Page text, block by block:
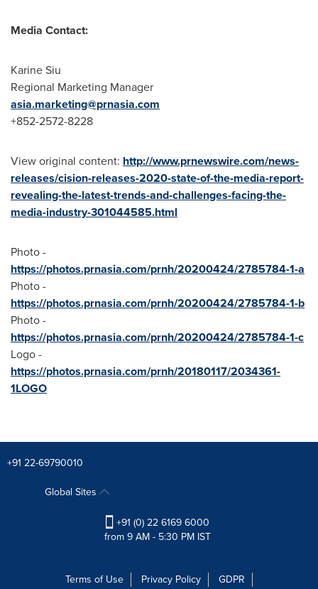
Media Contact:
Karine Siu
Regional Marketing Manager
asia.marketing@prnasia.com
+852-2572-8228
View original content: http://www.prnewswire.com/news-
releases/cision-releases-2020-state-of-the-media-report-
revealing-the-latest-trends-and-challenges-facing-the-
media-industry-301044585.html
Photo -
https://photos.prnasia.com/prnh/20200424/2785784-1-a
Photo -
https://photos.prnasia.com/prnh/20200424/2785784-1-b
Photo -
https://photos.prnasia.com/prnh/20200424/2785784-1-c
Logo -
https://photos.prnasia.com/prnh/20180117/2034361-
1LOGO
+91 22-69790010
Global Sites
+91 (0) 22 6169 6000
from 9 AM - 5:30 PM IST
Terms of Use Privacy Policy GDPR